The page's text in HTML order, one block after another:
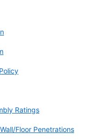
Ratings
Floor Penetrations